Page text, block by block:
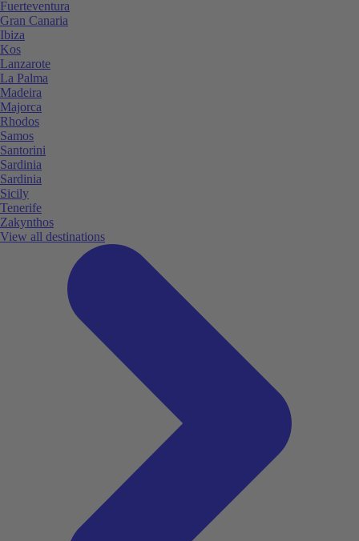
Fuerteventura
Gran Canaria
Ibiza
Kos
Lanzarote
La Palma
Madeira
Majorca
Rhodos
Samos
Santorini
Sardinia
Sardinia
Sicily
Tenerife
Zakynthos
View all destinations